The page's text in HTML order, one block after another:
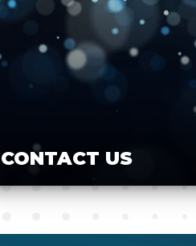
CONTACT US